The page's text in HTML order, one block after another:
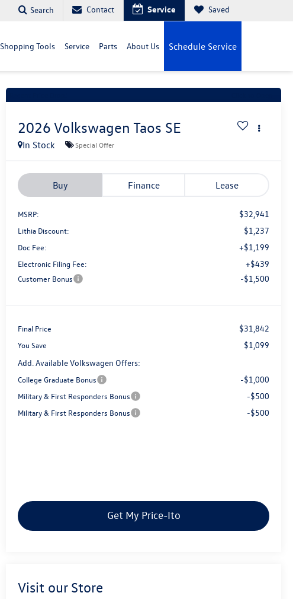
Search Contact Service Saved
Shopping Tools Service Parts About Us Schedule Service
2026 Volkswagen Taos SE
In Stock Special Offer
Buy Finance Lease
MSRP: $32,941
Lithia Discount: $1,237
Doc Fee: +$1,199
Electronic Filing Fee: +$439
Customer Bonus -$1,500
Final Price $31,842
You Save
$1,099
Add. Available Volkswagen Offers:
College Graduate Bonus -$1,000
Military & First Responders Bonus -$500
Military & First Responders Bonus -$500
Get My Price-Ito
Visit our Store